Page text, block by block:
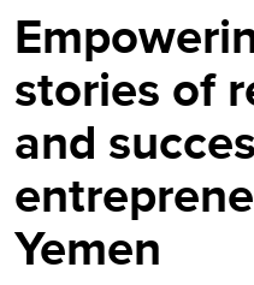
stories of
and
Yemen